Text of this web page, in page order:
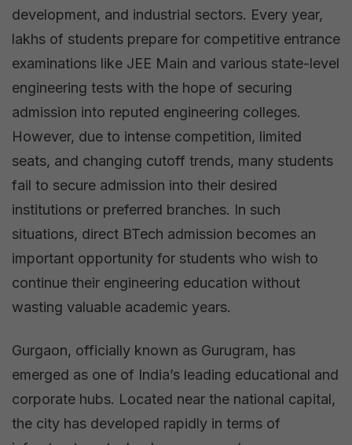
development, and industrial sectors. Every year,
lakhs of students prepare for competitive entrance
examinations like JEE Main and various state-level
engineering tests with the hope of securing
admission into reputed engineering colleges.
However, due to intense competition, limited
seats, and changing cutoff trends, many students
fail to secure admission into their desired
institutions or preferred branches. In such
situations, direct BTech admission becomes an
important opportunity for students who wish to
continue their engineering education without
wasting valuable academic years.
Gurgaon, officially known as Gurugram, has
emerged as one of India’s leading educational and
corporate hubs. Located near the national capital,
the city has developed rapidly in terms of